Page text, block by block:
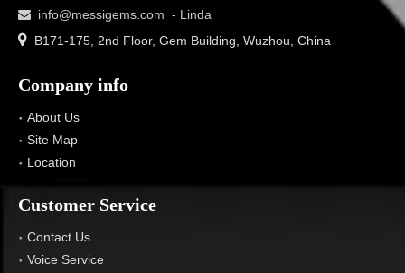
 info@messigems.com - Linda
 B171-175, 2nd Floor, Gem Building, Wuzhou, China
Company info
About Us
Site Map
Location
Customer Service
Contact Us
Voice Service